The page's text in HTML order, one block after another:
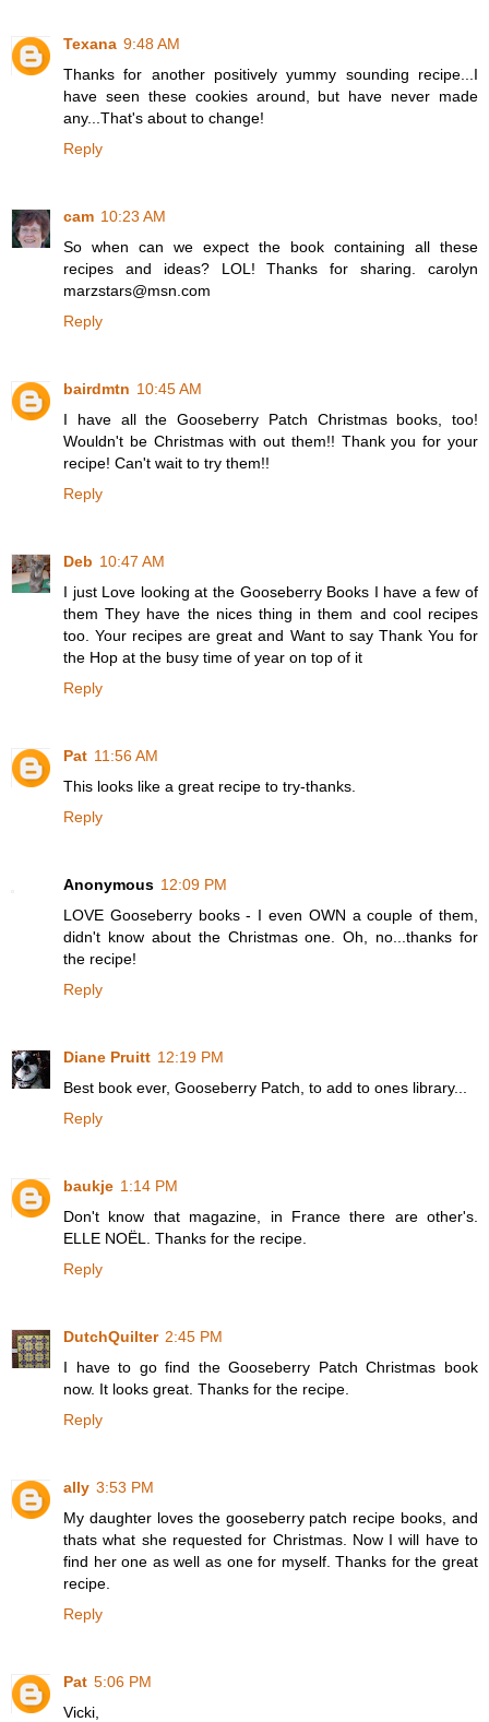
Texana 9:48 AM
Thanks for another positively yummy sounding recipe...I
have seen these cookies around, but have never made
any...That's about to change!
Reply
cam 10:23 AM
So when can we expect the book containing all these
recipes and ideas? LOL! Thanks for sharing. carolyn
marzstars@msn.com
Reply
bairdmtn 10:45 AM
I have all the Gooseberry Patch Christmas books, too!
Wouldn't be Christmas with out them!! Thank you for your
recipe! Can't wait to try them!!
Reply
Deb 10:47 AM
I just Love looking at the Gooseberry Books I have a few of
them They have the nices thing in them and cool recipes
too. Your recipes are great and Want to say Thank You for
the Hop at the busy time of year on top of it
Reply
Pat 11:56 AM
This looks like a great recipe to try-thanks.
Reply
Anonymous 12:09 PM
LOVE Gooseberry books - I even OWN a couple of them,
didn't know about the Christmas one. Oh, no...thanks for
the recipe!
Reply
Diane Pruitt 12:19 PM
Best book ever, Gooseberry Patch, to add to ones library...
Reply
baukje 1:14 PM
Don't know that magazine, in France there are other's.
ELLE NOËL. Thanks for the recipe.
Reply
DutchQuilter 2:45 PM
I have to go find the Gooseberry Patch Christmas book
now. It looks great. Thanks for the recipe.
Reply
ally 3:53 PM
My daughter loves the gooseberry patch recipe books, and
thats what she requested for Christmas. Now I will have to
find her one as well as one for myself. Thanks for the great
recipe.
Reply
Pat 5:06 PM
Vicki,